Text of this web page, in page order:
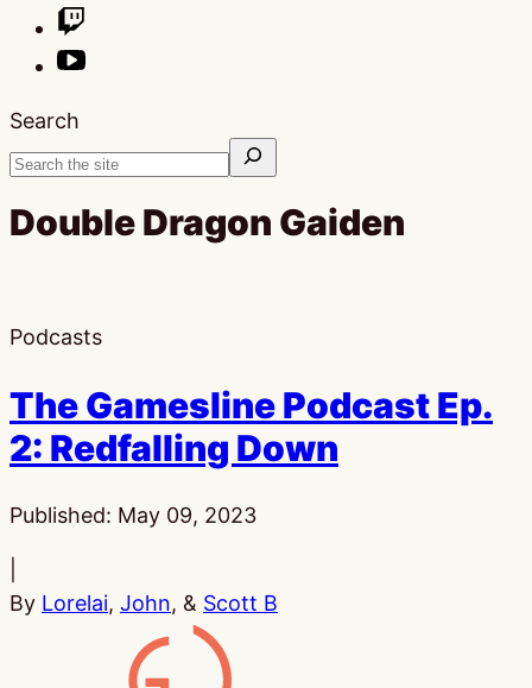
Search
Double Dragon Gaiden
Podcasts
The Gamesline Podcast Ep.
2: Redfalling Down
Published: May 09, 2023
By Lorelai, John, & Scott B